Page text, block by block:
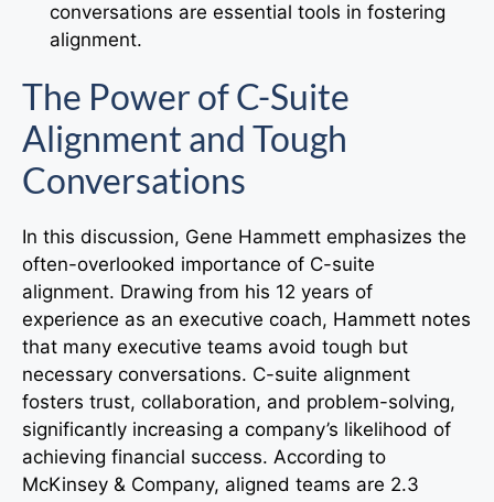
conversations are essential tools in fostering
alignment.
The Power of C-Suite
Alignment and Tough
Conversations
In this discussion, Gene Hammett emphasizes the
often-overlooked importance of C-suite
alignment. Drawing from his 12 years of
experience as an executive coach, Hammett notes
that many executive teams avoid tough but
necessary conversations. C-suite alignment
fosters trust, collaboration, and problem-solving,
significantly increasing a company’s likelihood of
achieving financial success. According to
McKinsey & Company, aligned teams are 2.3